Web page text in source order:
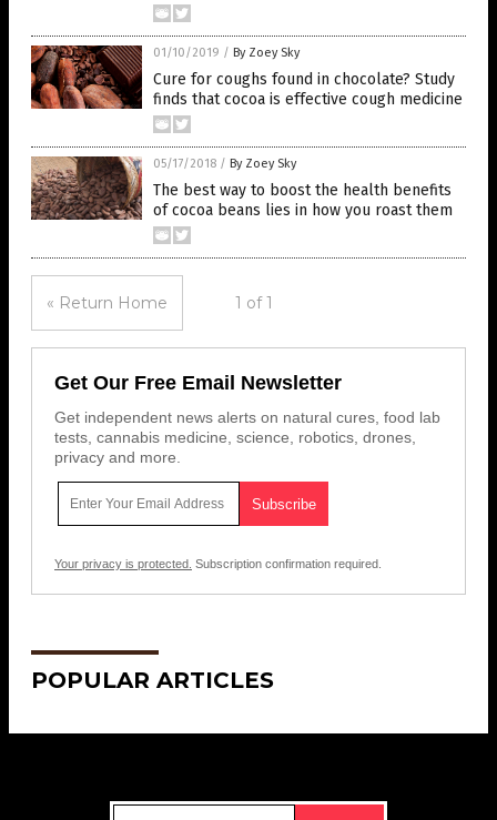
01/10/2019 / By Zoey Sky
Cure for coughs found in chocolate? Study
finds that cocoa is effective cough medicine
05/17/2018 / By Zoey Sky
The best way to boost the health benefits
of cocoa beans lies in how you roast them
« Return Home 1 of 1
Get Our Free Email Newsletter
Get independent news alerts on natural cures, food lab
tests, cannabis medicine, science, robotics, drones,
privacy and more.
Your privacy is protected. Subscription confirmation required.
POPULAR ARTICLES